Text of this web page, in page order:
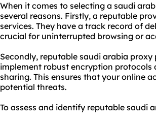
When it comes to selecting a saudi
several reasons. Firstly, a reputable
services. They have a track record of
crucial for uninterrupted browsing or
Secondly, reputable saudi arabia
implement robust encryption
sharing. This ensures that your online
potential threats.
To assess and identify reputable saudi